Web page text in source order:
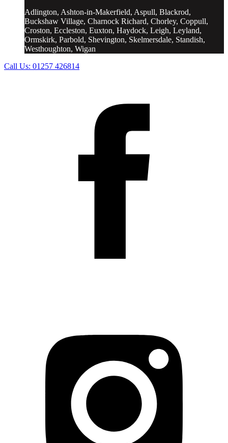
Adlington, Ashton-in-Makerfield, Aspull, Blackrod,
Buckshaw Village, Charnock Richard, Chorley, Coppull,
Croston, Eccleston, Euxton, Haydock, Leigh, Leyland,
Ormskirk, Parbold, Shevington, Skelmersdale, Standish,
Westhoughton, Wigan
Call Us: 01257 426814